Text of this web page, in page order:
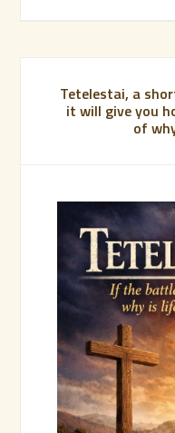
Tetelestai, a
it will give you
of